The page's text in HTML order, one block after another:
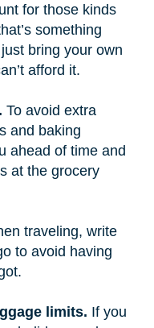
for those kinds
something
bring your own
afford it.
To avoid extra
and baking
ahead of time and
at the grocery
traveling, write
to avoid having
limits. If you